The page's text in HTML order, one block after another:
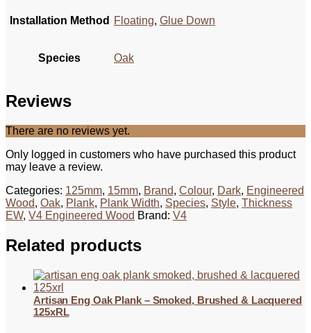
Installation Method Floating, Glue Down
Species Oak
Reviews
There are no reviews yet.
Only logged in customers who have purchased this product
may leave a review.
Categories: 125mm, 15mm, Brand, Colour, Dark, Engineered
Wood, Oak, Plank, Plank Width, Species, Style, Thickness
EW, V4 Engineered Wood Brand: V4
Related products
Artisan Eng Oak Plank – Smoked, Brushed & Lacquered
125xRL